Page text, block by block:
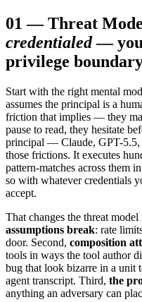
01 —Threat
credentialed —
privilege
Start with the right mental
assumes the principal is a
friction that implies — they
pause to read, they hesitate
principal — Claude, GPT-
those frictions. It executes
pattern-matches across them
so with whatever credentials
accept.
That changes the threat
assumptions break: rate
door. Second, composition
tools in ways the tool author
bug that look bizarre in a unit
agent transcript. Third, the
anything an adversary can